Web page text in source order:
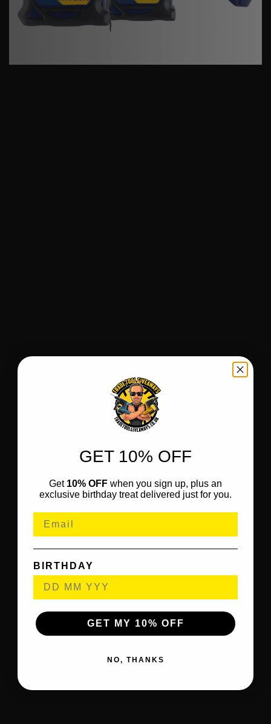
GET 10% OFF
Get 10% OFF when you sign up, plus an
exclusive birthday treat delivered just for you.
BIRTHDAY
GET MY 10% OFF
NO, THANKS